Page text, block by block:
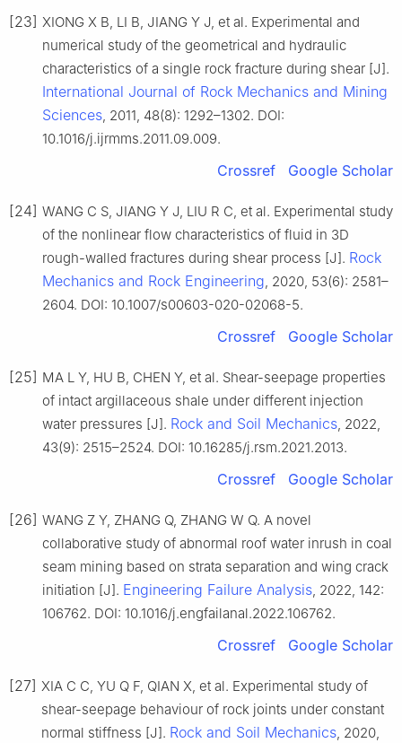
[23] XIONG X B, LI B, JIANG Y J, et al. Experimental and
numerical study of the geometrical and hydraulic
characteristics of a single rock fracture during shear [J].
International Journal of Rock Mechanics and Mining
Sciences , 2011, 48(8): 1292–1302. DOI:
10.1016/j.ijrmms.2011.09.009.
Crossref Google Scholar
[24] WANG C S, JIANG Y J, LIU R C, et al. Experimental study
of the nonlinear flow characteristics of fluid in 3D
rough-walled fractures during shear process [J]. Rock
Mechanics and Rock Engineering , 2020, 53(6): 2581–
2604. DOI: 10.1007/s00603-020-02068-5.
Crossref Google Scholar
[25] MA L Y, HU B, CHEN Y, et al. Shear-seepage properties
of intact argillaceous shale under different injection
water pressures [J]. Rock and Soil Mechanics , 2022,
43(9): 2515–2524. DOI: 10.16285/j.rsm.2021.2013.
Crossref Google Scholar
[26] WANG Z Y, ZHANG Q, ZHANG W Q. A novel
collaborative study of abnormal roof water inrush in coal
seam mining based on strata separation and wing crack
initiation [J]. Engineering Failure Analysis , 2022, 142:
106762. DOI: 10.1016/j.engfailanal.2022.106762.
Crossref Google Scholar
[27] XIA C C, YU Q F, QIAN X, et al. Experimental study of
shear-seepage behaviour of rock joints under constant
normal stiffness [J]. Rock and Soil Mechanics , 2020,